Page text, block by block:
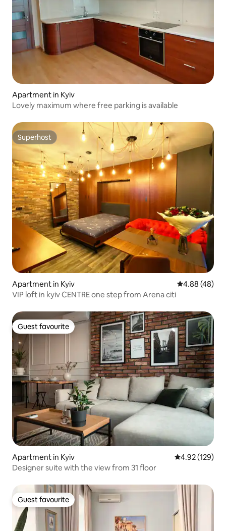
Apartment in Kyiv
Lovely maximum where free parking is available
Superhost
Superhost
Apartment in Kyiv 4.88 out of 5
4.88 (48)
VIP loft in kyiv CENTRE one step from Arena citi
Guest favourite
Guest favourite
Apartment in Kyiv 4.92 out of 5
4.92 (129)
Designer suite with the view from 31 floor
Guest favourite
Guest favourite